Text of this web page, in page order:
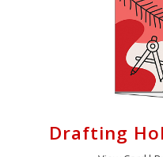
Drafting